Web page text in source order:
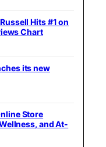
Hits #1 on
Chart
its new
Store
and At-